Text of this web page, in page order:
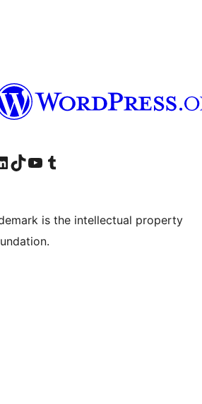
account
our LinkedIn account
Visit our TikTok account
Visit our YouTube channel
Visit our Tumblr account
is the intellectual property